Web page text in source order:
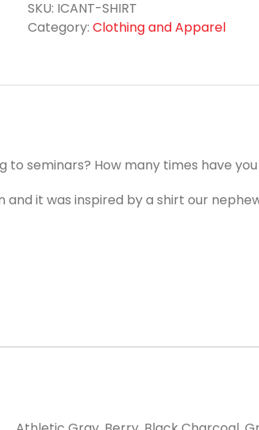
SKU: ICANT-SHIRT
Category: Clothing and Apparel
to seminars? How many times have you
and it was inspired by a shirt our